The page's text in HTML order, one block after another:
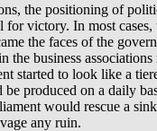
the positioning of
for victory. In most cases,
the faces of the
the business
started to look like a
produced on a daily
would rescue a
any ruin.